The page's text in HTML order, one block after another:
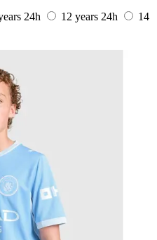
24h 12 years 24h
14